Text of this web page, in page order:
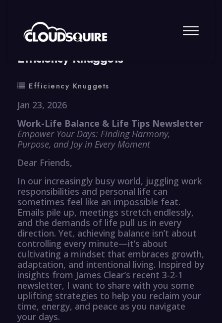
By summy 0 Comment
Efficiency Knuggets
Efficiency Knuggets
Jan 23, 2026
Work-Life Balance & Life Tips Newsletter
Empower Your Days: Finding Harmony,
Purpose, and Joy in Every Moment
Dear Friends,
In our increasingly busy world, juggling work
responsibilities and personal life can
sometimes feel like an impossible feat.
Emails pile up, meetings stretch endlessly,
and the demands of life pull us in every
direction. Yet, achieving balance isn’t about
controlling every minute—it’s about
cultivating a mindset that embraces growth,
adaptation, and intentional living. Inspired by
insights from James Clear’s recent 3-2-1
newsletter, I want to share with you some
uplifting strategies to help you reclaim your
time, energy, and peace as you navigate
your days.